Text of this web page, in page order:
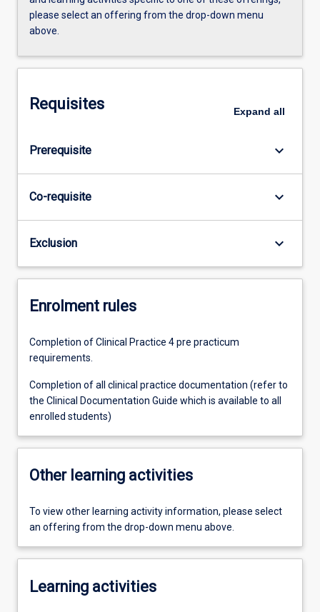
please select an offering from the drop-down menu
above.
Requisites Expand all
Prerequisite keyboard_arrow_down
Co-requisite keyboard_arrow_down
Exclusion keyboard_arrow_down
Enrolment rules
Completion of Clinical Practice 4 pre practicum
requirements.
Completion of all clinical practice documentation (refer to
the Clinical Documentation Guide which is available to all
enrolled students)
Other learning activities
To view other learning activity information, please select
an offering from the drop-down menu above.
Learning activities